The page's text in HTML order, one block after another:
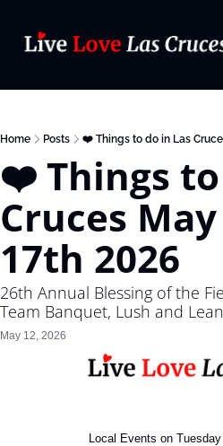
Home Posts ❤️ Things to do in Las
❤️ Things
Cruces
17th 2026
26th Annual Blessing of the
Team Banquet, Lush and
May 12, 2026
Local Events on